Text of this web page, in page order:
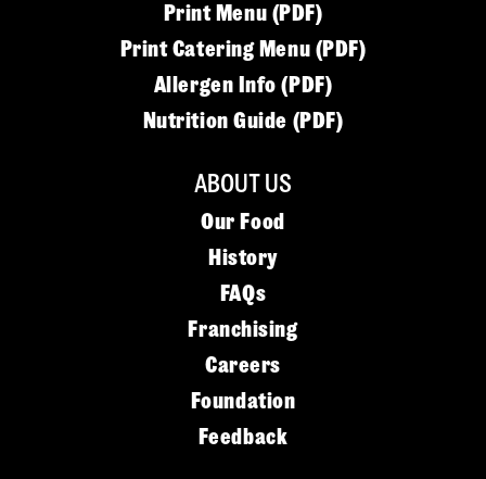
Print Menu (PDF)
Print Catering Menu (PDF)
Allergen Info (PDF)
Nutrition Guide (PDF)
ABOUT US
Our Food
History
FAQs
Franchising
Careers
Foundation
Feedback